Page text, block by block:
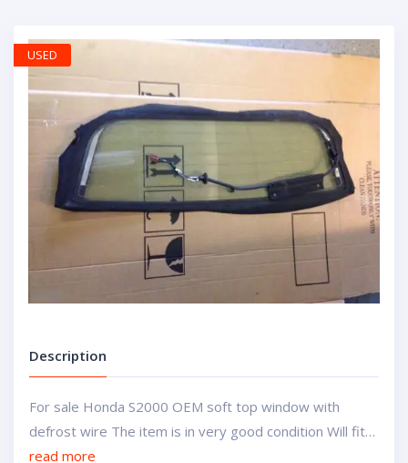
Description
For sale Honda S2000 OEM soft top window with
defrost wire The item is in very good condition Will fit…
read more
USED